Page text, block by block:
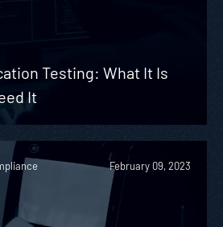
Testing: What It Is
It
February 09, 2023